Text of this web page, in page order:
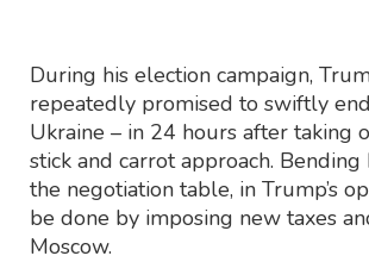
During his election campaign,
repeatedly promised to swiftly
Ukraine – in 24 hours after taking
stick and carrot approach. Bending
the negotiation table, in Trump’s
be done by imposing new taxes
Moscow.